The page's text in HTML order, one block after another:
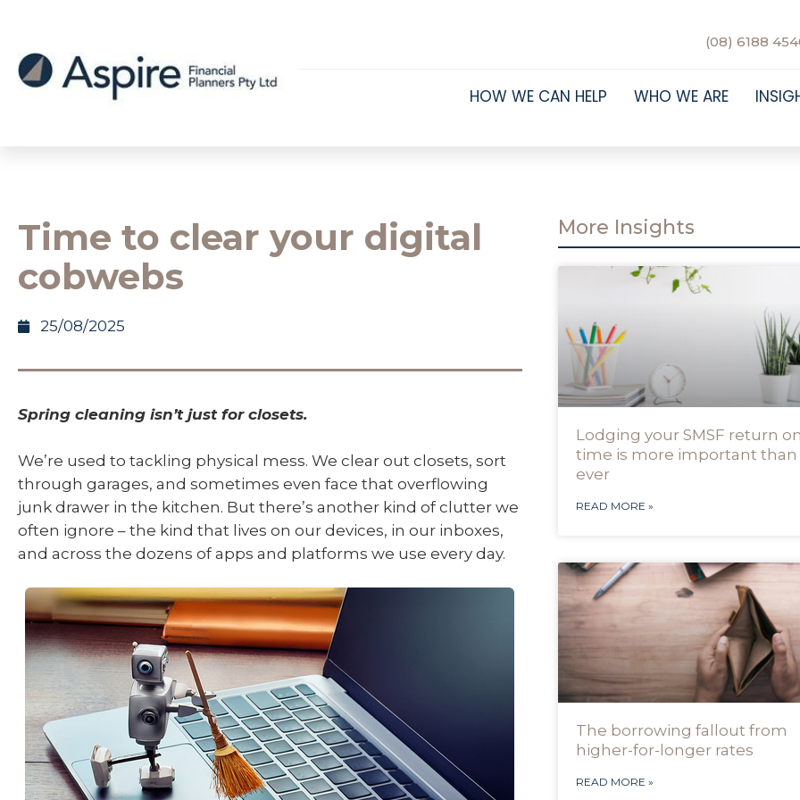
(08) 6188
HOW WE CAN HELP WHO WE ARE
Time to clear your digital
cobwebs
25/08/2025
Spring cleaning isn’t just for closets.
We’re used to tackling physical mess. We clear out closets, sort
through garages, and sometimes even face that overflowing
junk drawer in the kitchen. But there’s another kind of clutter we
often ignore – the kind that lives on our devices, in our inboxes,
and across the dozens of apps and platforms we use every day.
More Insights
Lodging your SMSF return
time is more important than
ever
READ MORE »
The borrowing fallout from
higher-for-longer rates
READ MORE »